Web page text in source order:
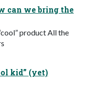
can we bring the
product All the
kid” (yet)